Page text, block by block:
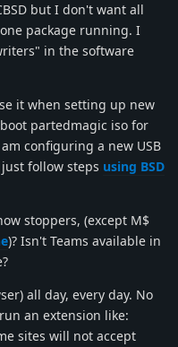
but I don't want all
package running. I
in the software
it when setting up new
partedmagic iso for
configuring a new USB
follow steps using BSD
stoppers, (except M$
)? Isn't Teams available in
all day, every day. No
an extension like:
sites will not accept